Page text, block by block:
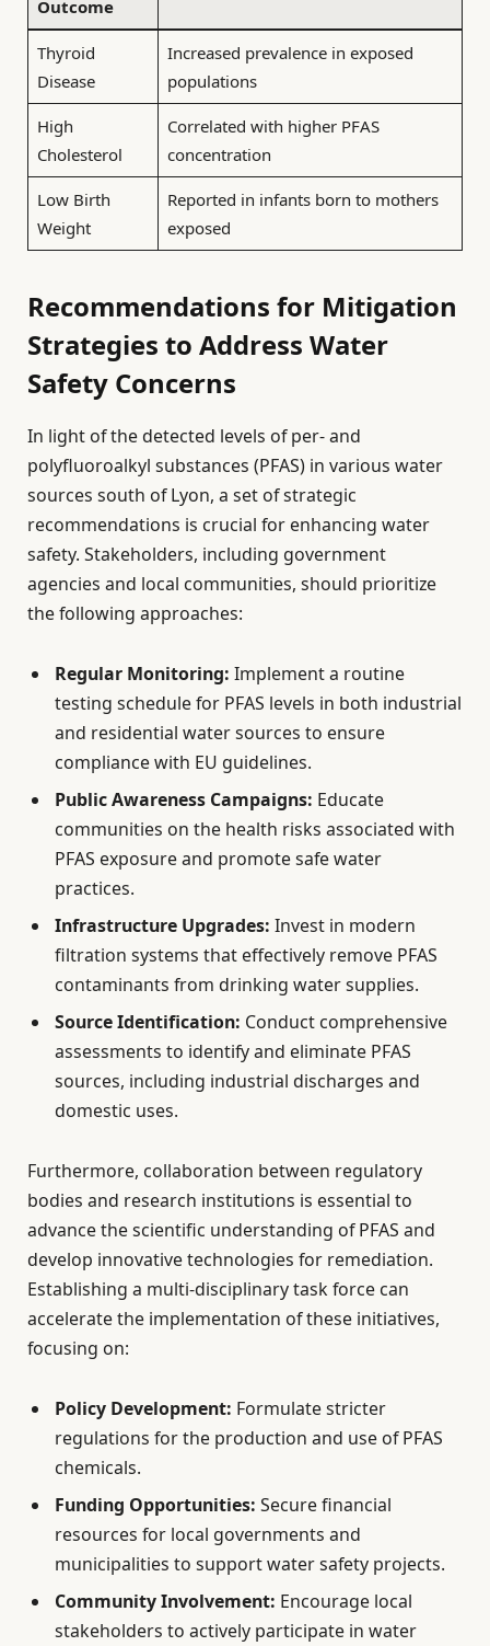
Outcome
Thyroid
Disease
Increased prevalence in exposed
populations
High
Cholesterol
Correlated with higher PFAS
concentration
Low Birth
Weight
Reported in infants born to mothers
exposed
Recommendations for Mitigation
Strategies to Address Water
Safety Concerns
In light of the detected levels of per- and
polyfluoroalkyl substances (PFAS) in various water
sources south of Lyon, a set of strategic
recommendations is crucial for enhancing water
safety. Stakeholders, including government
agencies and local communities, should prioritize
the following approaches:
Regular Monitoring: Implement a routine
testing schedule for PFAS levels in both industrial
and residential water sources to ensure
compliance with EU guidelines.
Public Awareness Campaigns: Educate
communities on the health risks associated with
PFAS exposure and promote safe water
practices.
Infrastructure Upgrades: Invest in modern
filtration systems that effectively remove PFAS
contaminants from drinking water supplies.
Source Identification: Conduct comprehensive
assessments to identify and eliminate PFAS
sources, including industrial discharges and
domestic uses.
Furthermore, collaboration between regulatory
bodies and research institutions is essential to
advance the scientific understanding of PFAS and
develop innovative technologies for remediation.
Establishing a multi-disciplinary task force can
accelerate the implementation of these initiatives,
focusing on:
Policy Development: Formulate stricter
regulations for the production and use of PFAS
chemicals.
Funding Opportunities: Secure financial
resources for local governments and
municipalities to support water safety projects.
Community Involvement: Encourage local
stakeholders to actively participate in water